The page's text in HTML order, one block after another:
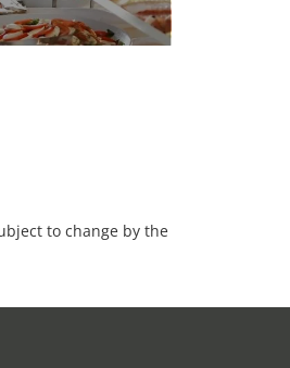
to change by the